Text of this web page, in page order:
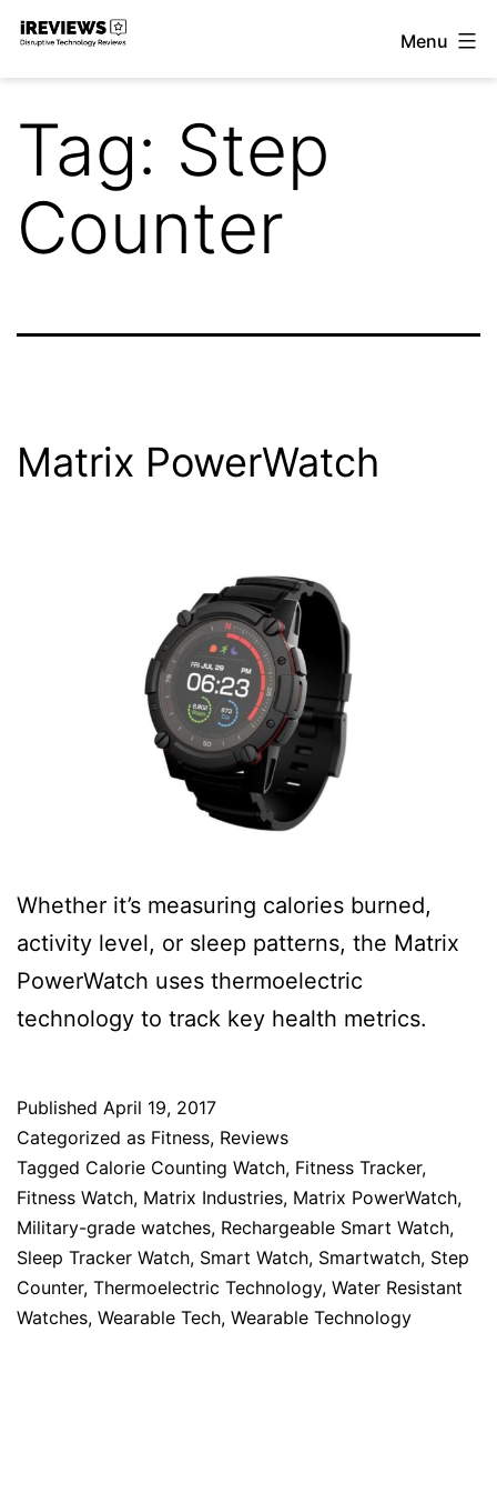
Skip
Menu
Tag: Step
Counter
Matrix PowerWatch
Whether it’s measuring calories burned,
activity level, or sleep patterns, the Matrix
PowerWatch uses thermoelectric
technology to track key health metrics.
Published April 19, 2017
Categorized as Fitness, Reviews
Tagged Calorie Counting Watch, Fitness Tracker,
Fitness Watch, Matrix Industries, Matrix PowerWatch,
Military-grade watches, Rechargeable Smart Watch,
Sleep Tracker Watch, Smart Watch, Smartwatch, Step
Counter, Thermoelectric Technology, Water Resistant
Watches, Wearable Tech, Wearable Technology